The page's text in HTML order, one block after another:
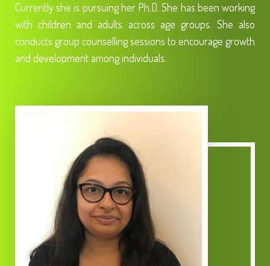
Currently she is pursuing her Ph.D. She has been working
with children and adults across age groups. She also
conducts group counselling sessions to encourage growth
and development among individuals.